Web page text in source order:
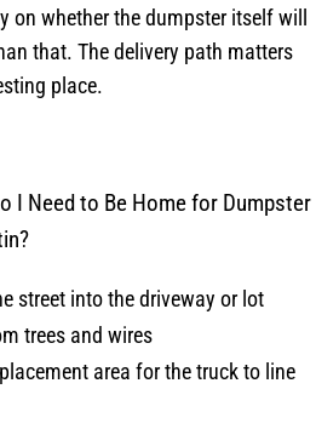
on whether the dumpster itself will
that. The delivery path matters
place.
street into the driveway or lot
trees and wires
area for the truck to line